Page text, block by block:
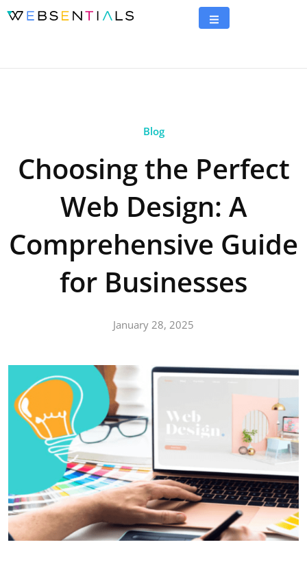
Blog
Choosing the Perfect
Web Design: A
Comprehensive Guide
for Businesses
January 28, 2025